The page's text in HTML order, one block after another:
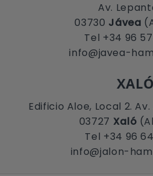
Av.
03730 Jávea
Tel +34 96
info@javea-
XALÓ
Edificio Aloe, Local 2.
03727 Xaló
Tel +34 96
info@jalon-